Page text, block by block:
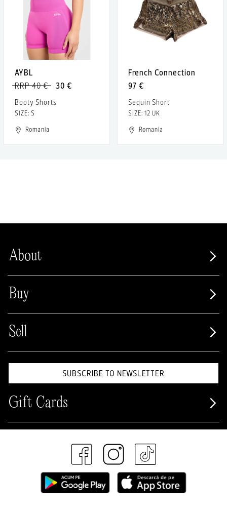
AYBL
30 €
RRP 40 €
Booty Shorts
SIZE: S
Romania
French Connection
97 €
Sequin Short
SIZE: 12 UK
Romania
About
Buy
Sell
SUBSCRIBE TO NEWSLETTER
Gift Cards